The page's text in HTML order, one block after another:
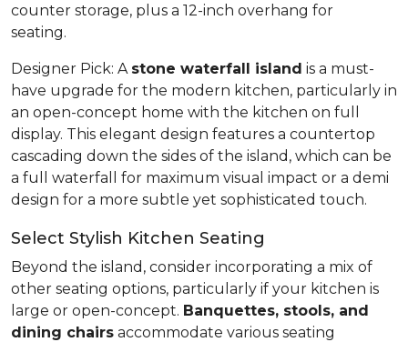
counter storage, plus a 12-inch overhang for
seating.
Designer Pick: A stone waterfall island is a must-
have upgrade for the modern kitchen, particularly in
an open-concept home with the kitchen on full
display. This elegant design features a countertop
cascading down the sides of the island, which can be
a full waterfall for maximum visual impact or a demi
design for a more subtle yet sophisticated touch.
Select Stylish Kitchen Seating
Beyond the island, consider incorporating a mix of
other seating options, particularly if your kitchen is
large or open-concept. Banquettes, stools, and
dining chairs accommodate various seating